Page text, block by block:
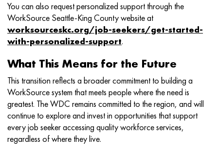
You can also request personalized support through the
WorkSource Seattle-King County website at
worksourceskc.org/job-seekers/get-started-
with-personalized-support.
What This Means for the Future
This transition reflects a broader commitment to building a
WorkSource system that meets people where the need is
greatest. The WDC remains committed to the region, and will
continue to explore and invest in opportunities that support
every job seeker accessing quality workforce services,
regardless of where they live.